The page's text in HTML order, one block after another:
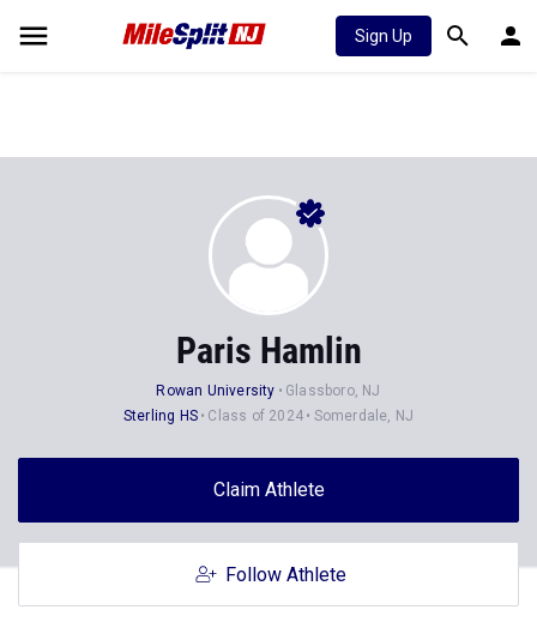
Sign Up
Paris Hamlin
Rowan University
Glassboro, NJ
Sterling HS
Class of 2024 Somerdale, NJ
Claim Athlete
Follow Athlete